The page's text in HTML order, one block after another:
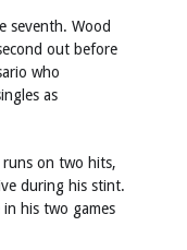
seventh. Wood
out before
who
as
on two hits,
during his stint.
his two games